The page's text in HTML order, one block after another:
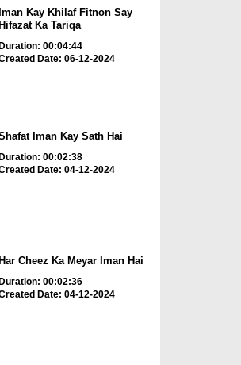
Iman Kay Khilaf Fitnon Say
Hifazat Ka Tariqa
00:04:44
Date: 06-12-2024
Iman Kay Sath Hai
Duration: 00:02:38
Date: 04-12-2024
Cheez Ka Meyar Iman Hai
00:02:36
Date: 04-12-2024